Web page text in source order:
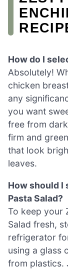
How do I
Absolutely!
chicken
any
you want
free from
firm and
that look
leaves.
How should I
Pasta Salad?
To keep your
Salad fresh,
refrigerator
using a glass
from plastics.